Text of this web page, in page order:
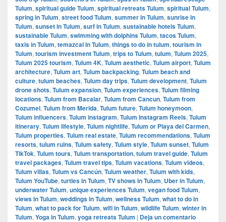
Tulum, spiritual guide Tulum, spiritual retreats Tulum, spiritual Tulum,
spring in Tulum, street food Tulum, summer in Tulum, sunrise in
Tulum, sunset in Tulum, surf in Tulum, sustainable hotels Tulum,
sustainable Tulum, swimming with dolphins Tulum, tacos Tulum,
taxis in Tulum, temazcal in Tulum, things to do in tulum, tourism in
Tulum, tourism investment Tulum, trips to Tulum, tulum, Tulum 2025,
Tulum 2025 tourism, Tulum 4K, Tulum aesthetic, Tulum airport, Tulum
architecture, Tulum art, Tulum backpacking, Tulum beach and
culture, tulum beaches, Tulum day trips, Tulum development, Tulum
drone shots, Tulum expansion, Tulum experiences, Tulum filming
locations, Tulum from Bacalar, Tulum from Cancun, Tulum from
Cozumel, Tulum from Merida, Tulum future, Tulum honeymoon,
Tulum influencers, Tulum instagram, Tulum Instagram Reels, Tulum
itinerary, Tulum lifestyle, Tulum nightlife, Tulum or Playa del Carmen,
Tulum properties, Tulum real estate, Tulum recommendations, Tulum
resorts, tulum ruins, Tulum safety, Tulum style, Tulum sunset, Tulum
TikTok, Tulum tours, Tulum transportation, tulum travel guide, Tulum
travel packages, Tulum travel tips, Tulum vacations, Tulum videos,
Tulum villas, Tulum vs Cancún, Tulum weather, Tulum with kids,
Tulum YouTube, turtles in Tulum, TV shows in Tulum, Uber in Tulum,
underwater Tulum, unique experiences Tulum, vegan food Tulum,
views in Tulum, weddings in Tulum, wellness Tulum, what to do in
Tulum, what to pack for Tulum, wifi in Tulum, wildlife Tulum, winter in
Tulum, Yoga in Tulum, yoga retreats Tulum | Deja un comentario